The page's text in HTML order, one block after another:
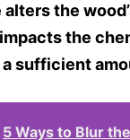
alters the
the
sufficient
5 Ways to Blur